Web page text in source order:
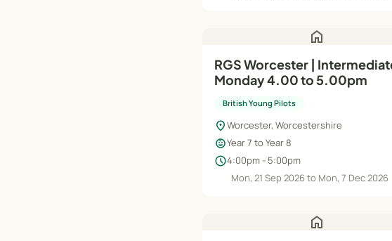
home
RGS Worcester |
Monday 4.00 to 5.00pm
British Young Pilots
location_onWorcester, Worcestershire
child_careYear 7 to Year 8
schedule4:00pm - 5:00pm
Mon, 21 Sep 2026 to Mon, 7 Dec 2026
home